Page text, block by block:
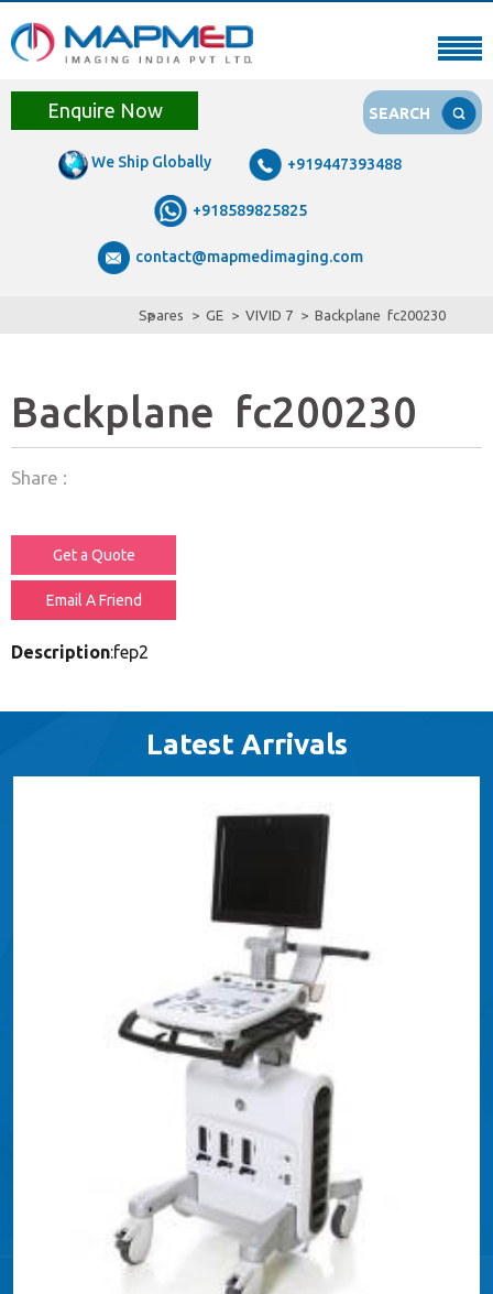
We Ship Globally +919447393488
+918589825825
contact@mapmedimaging.com
SEARCH
Enquire Now
Spares GE VIVID 7 Backplane fc200230
Backplane fc200230
Share :
Get a Quote
Email A Friend
Description:fep2
Latest Arrivals